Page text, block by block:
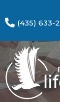
(435) 633-